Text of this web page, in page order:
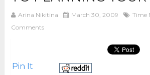
Arina Nikitina March 30, 2009 Time
Comments
Pin It